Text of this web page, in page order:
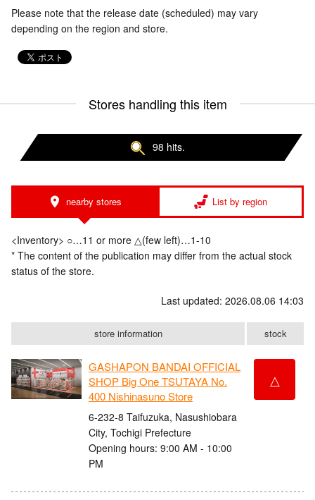
Please note that the release date (scheduled) may vary
depending on the region and store.
Stores handling this item
98 hits.
nearby stores List by region
<Inventory> ○…11 or more △(few left)…1-10
* The content of the publication may differ from the actual stock
status of the store.
Last updated: 2026.08.06 14:03
store information stock
GASHAPON BANDAI OFFICIAL
SHOP Big One TSUTAYA No.
400 Nishinasuno Store
6-232-8 Taifuzuka, Nasushiobara
City, Tochigi Prefecture
Opening hours: 9:00 AM - 10:00
PM
△